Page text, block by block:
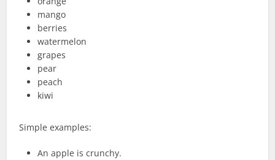
mango
berries
watermelon
grapes
pear
peach
kiwi
Simple examples:
An apple is crunchy.